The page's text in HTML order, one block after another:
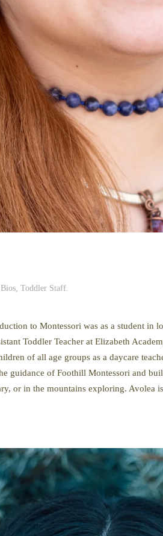
, Toddler Staff.
to Montessori was as a student in
Toddler Teacher at Elizabeth
of all age groups as a daycare
guidance of Foothill Montessori and
or in the mountains exploring. Avolea